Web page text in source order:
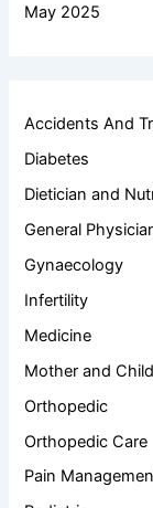
May 2025
Accidents And
Diabetes
Dietician and
General
Gynaecology
Infertility
Medicine
Mother and
Orthopedic
Orthopedic Care
Pain